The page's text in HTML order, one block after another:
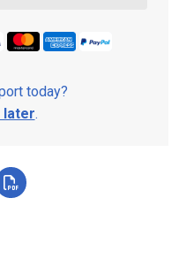
today?
later.